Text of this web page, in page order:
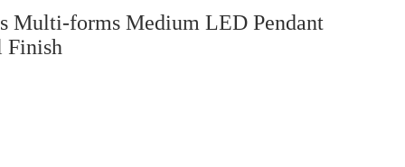
Multi-forms Medium LED Pendant
Finish